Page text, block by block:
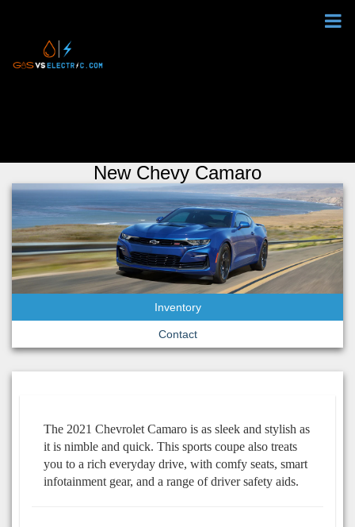
New Chevy Camaro
Inventory
Contact
The 2021 Chevrolet Camaro is as sleek and stylish as
it is nimble and quick. This sports coupe also treats
you to a rich everyday drive, with comfy seats, smart
infotainment gear, and a range of driver safety aids.